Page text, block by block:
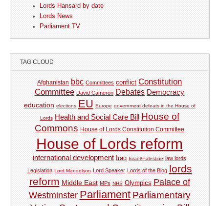
Lords Hansard by date
Lords News
Parliament TV
TAG CLOUD
Afghanistan bbc Committees conflict Constitution
Committee David Cameron Debates Democracy
education elections EU Europe government defeats in the House of
Lords Health and Social Care Bill
House of
Commons House of Lords Constitution Committee
House of Lords reform
international development Iraq Israel/Palestine law lords
Legislation Lord Mandelson Lord Speaker Lords of the Blog lords
reform Middle East MPs NHS Olympics Palace of
Westminster Parliament Parliamentary